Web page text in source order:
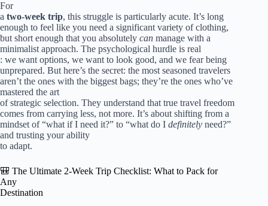
For
a two-week trip, this struggle is particularly acute. It’s long
enough to feel like you need a significant variety of clothing,
but short enough that you absolutely can manage with a
minimalist approach. The psychological hurdle is real
: we want options, we want to look good, and we fear being
unprepared. But here’s the secret: the most seasoned travelers
aren’t the ones with the biggest bags; they’re the ones who’ve
mastered the art
of strategic selection. They understand that true travel freedom
comes from carrying less, not more. It’s about shifting from a
mindset of “what if I need it?” to “what do I definitely need?”
and trusting your ability
to adapt.
🎒 The Ultimate 2-Week Trip Checklist: What to Pack for
Any
Destination